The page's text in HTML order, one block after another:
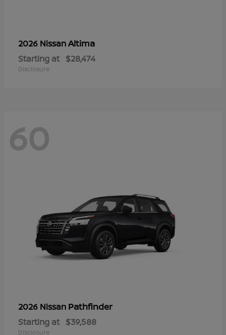
2026 NissanAltima
Starting at $28,474
Disclosure
60
2026 Nissan Pathfinder
Starting at $39,588
Disclosure